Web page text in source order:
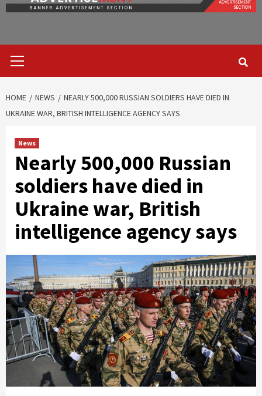
Menu
HOME NEWS
NEARLY 500,000 RUSSIAN SOLDIERS HAVE DIED IN
UKRAINE WAR, BRITISH INTELLIGENCE AGENCY SAYS
News
Nearly 500,000 Russian
soldiers have died in
Ukraine war, British
intelligence agency says